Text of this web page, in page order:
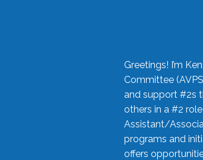
Greetings! I’m
Committee
and support #2s
others in a #2
Assistant/
programs and
offers